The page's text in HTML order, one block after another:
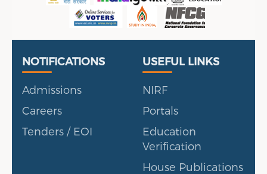
Useful Links
NOTIFICATIONS
Admissions
Careers
Tenders / EOI
Portal
USEFUL LINKS
NIRF
Portals
Education
Verification
House Publications